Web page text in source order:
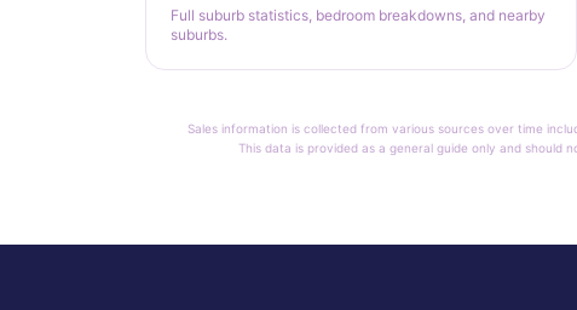
Full suburb statistics, bedroom breakdowns, and nearby
suburbs.
Sales information is collected from various sources over time
This data is provided as a general guide only and should